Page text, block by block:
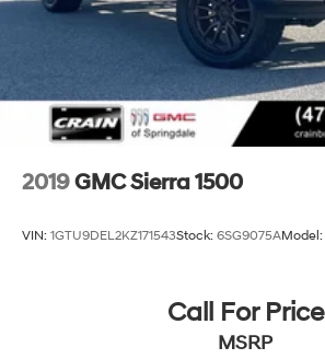
2019GMC Sierra 1500
VIN: 1GTU9DEL2KZ171543Stock: 6SG9075AModel:
Call For Price
MSRP